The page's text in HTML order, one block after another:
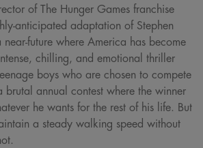
of The Hunger Games franchise
anticipated adaptation of Stephen
future where America has become
chilling, and emotional thriller
boys who are chosen to compete
brutal annual contest where the winner
he wants for the rest of his life. But
a steady walking speed without